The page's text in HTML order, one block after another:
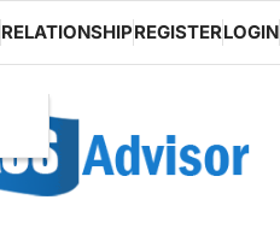
RELATIONSHIPREGISTERLOGIN